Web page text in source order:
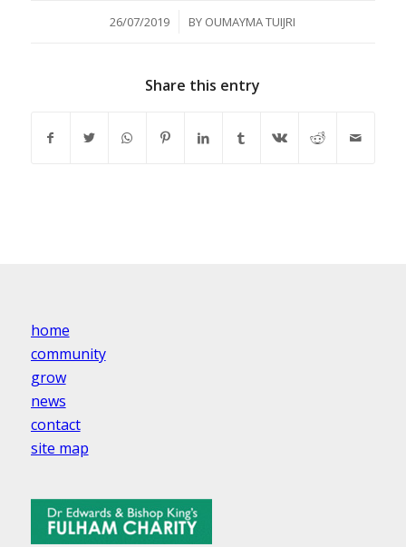
26/07/2019
/ BY OUMAYMA TUIJRI
Share this entry
home
community
grow
news
contact
site map